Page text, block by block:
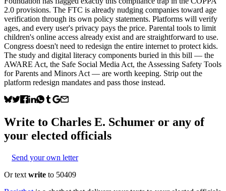
2.0 provisions. The FTC is already nudging companies toward age
verification through its own policy statements. Platforms will verify
ages, and every user's privacy pays the price. Parental tools to limit
children's online access already exist and are straightforward to use.
Congress doesn't need to redesign the entire internet to protect kids.
The study and digital literacy components buried in this bill — the
AWARE Act, the Safe Social Media Act, the Assessing Safety Tools
for Parents and Minors Act — are worth keeping. Strip out the
platform redesign mandates and pass those instead.
Write to Charles E. Schumer or any of
your elected officials
Send your own letter
Or text write to 50409